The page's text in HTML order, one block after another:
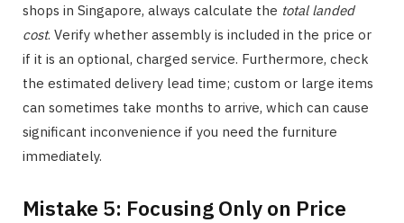
shops in Singapore, always calculate the total landed
cost. Verify whether assembly is included in the price or
if it is an optional, charged service. Furthermore, check
the estimated delivery lead time; custom or large items
can sometimes take months to arrive, which can cause
significant inconvenience if you need the furniture
immediately.
Mistake 5: Focusing Only on Price